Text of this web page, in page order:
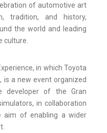
of automotive art
tradition, and history,
the world and leading
culture.
in which Toyota
is a new event organized
developer of the Gran
in collaboration
aim of enabling a wider